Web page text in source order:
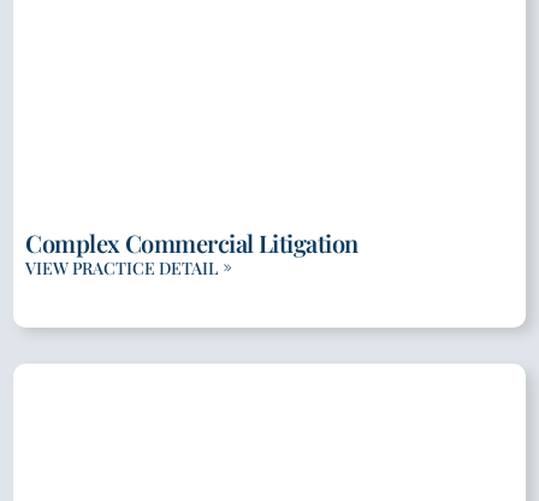
Complex Commercial Litigation
VIEW PRACTICE DETAIL